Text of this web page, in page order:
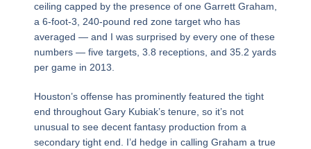
ceiling capped by the presence of one Garrett Graham,
a 6-foot-3, 240-pound red zone target who has
averaged — and I was surprised by every one of these
numbers — five targets, 3.8 receptions, and 35.2 yards
per game in 2013.
Houston’s offense has prominently featured the tight
end throughout Gary Kubiak’s tenure, so it’s not
unusual to see decent fantasy production from a
secondary tight end. I’d hedge in calling Graham a true